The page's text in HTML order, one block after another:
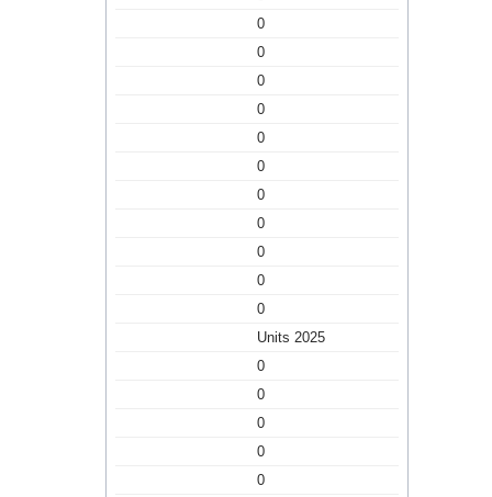
0
0
0
0
0
0
0
0
0
0
0
Units 2025
0
0
0
0
0